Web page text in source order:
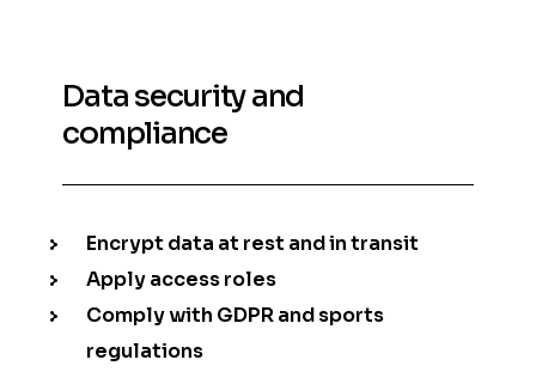
Data security and
compliance
Encrypt data at rest and in transit
Apply access roles
Comply with GDPR and sports
regulations